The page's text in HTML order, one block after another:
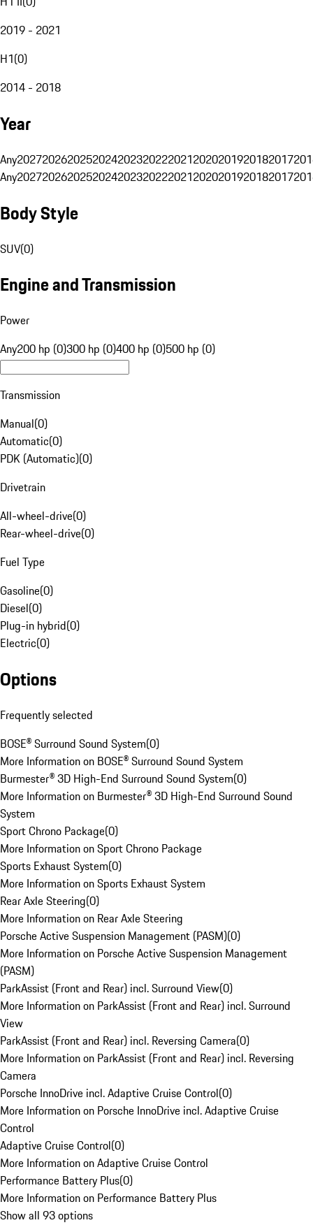
2019 - 2021
H1(0)
2014 - 2018
Year
Any20272026202520242023202220212020201920182017
Any20272026202520242023202220212020201920182017
Body Style
SUV(0)
Engine and Transmission
Power
Any200 hp (0)300 hp (0)400 hp (0)500 hp (0)
Transmission
Manual(0)
Automatic(0)
PDK (Automatic)(0)
Drivetrain
All-wheel-drive(0)
Rear-wheel-drive(0)
Fuel Type
Gasoline(0)
Diesel(0)
Plug-in hybrid(0)
Electric(0)
Options
Frequently selected
BOSE® Surround Sound System(0)
More Information on BOSE® Surround Sound System
Burmester® 3D High-End Surround Sound System(0)
More Information on Burmester® 3D High-End Surround Sound
System
Sport Chrono Package(0)
More Information on Sport Chrono Package
Sports Exhaust System(0)
More Information on Sports Exhaust System
Rear Axle Steering(0)
More Information on Rear Axle Steering
Porsche Active Suspension Management (PASM)(0)
More Information on Porsche Active Suspension Management
(PASM)
ParkAssist (Front and Rear) incl. Surround View(0)
More Information on ParkAssist (Front and Rear) incl. Surround
View
ParkAssist (Front and Rear) incl. Reversing Camera(0)
More Information on ParkAssist (Front and Rear) incl. Reversing
Camera
Porsche InnoDrive incl. Adaptive Cruise Control(0)
More Information on Porsche InnoDrive incl. Adaptive Cruise
Control
Adaptive Cruise Control(0)
More Information on Adaptive Cruise Control
Performance Battery Plus(0)
More Information on Performance Battery Plus
Show all 93 options